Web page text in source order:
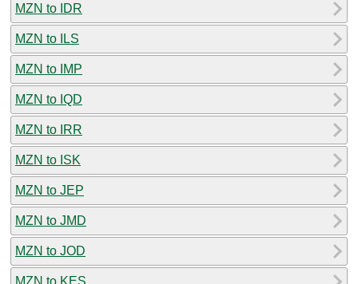
MZN to IDR
MZN to ILS
MZN to IMP
MZN to IQD
MZN to IRR
MZN to ISK
MZN to JEP
MZN to JMD
MZN to JOD
MZN to KES